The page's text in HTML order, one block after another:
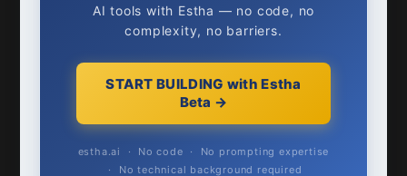
AI tools with Estha — no code, no
complexity, no barriers.
START BUILDING with Estha
Beta →
estha.ai · No code · No prompting expertise
· No technical background required